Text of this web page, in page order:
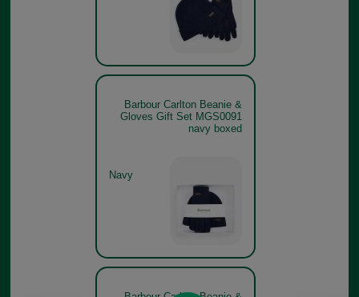
Barbour Carlton Beanie &
Gloves Gift Set MGS0091
navy boxed
Navy